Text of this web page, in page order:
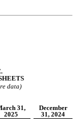
data)
31,
2025
December
31, 2024